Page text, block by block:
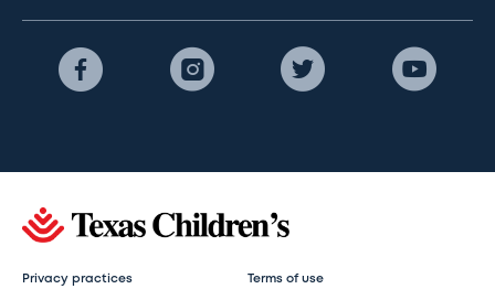
Privacy practices Terms of use